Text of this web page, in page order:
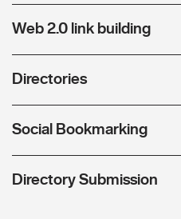
Web 2.0 link building
Directories
Social Bookmarking
Directory Submission